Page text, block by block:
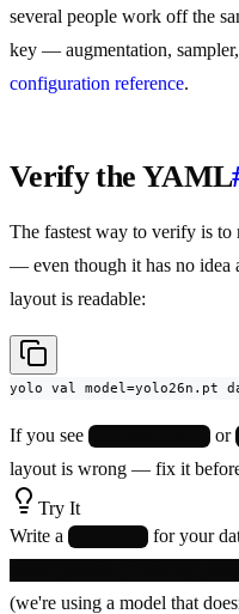
several people work off the
key — augmentation,
configuration reference.
Verify the YAML
The fastest way to verify is to
— even though it has no idea
layout is readable:
yolo val model=yolo26n.pt
If you see or
layout is wrong — fix it
Try It
Write a
for your
(we're using a model that